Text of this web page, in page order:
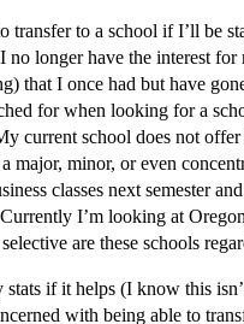
transfer to a school if I’ll be
no longer have the interest
that I once had but have
for when looking for a
current school does not offer
major, minor, or even
classes next semester
I’m looking at
are these schools
if it helps (I know this
with being able to